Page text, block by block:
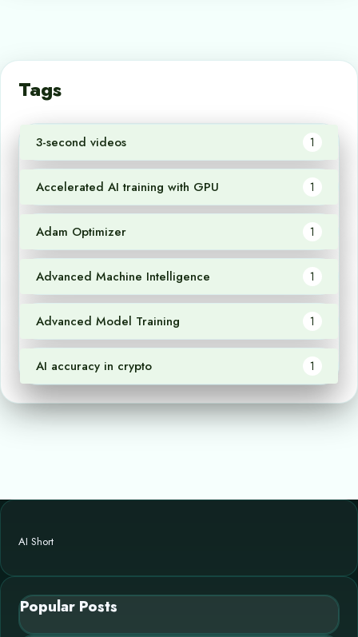
Tags
3-second videos 1
Accelerated AI training with GPU 1
Adam Optimizer 1
Advanced Machine Intelligence 1
Advanced Model Training 1
AI accuracy in crypto 1
AI Short
Popular Posts